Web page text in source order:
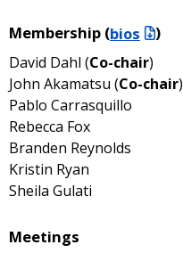
Membership (bios )
David Dahl (Co-chair)
John Akamatsu (Co-chair)
Pablo Carrasquillo
Rebecca Fox
Branden Reynolds
Kristin Ryan
Sheila Gulati
Meetings